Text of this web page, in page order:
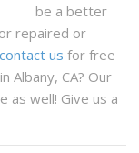
be a better
repaired or
contact us for free
Albany, CA? Our
as well! Give us a